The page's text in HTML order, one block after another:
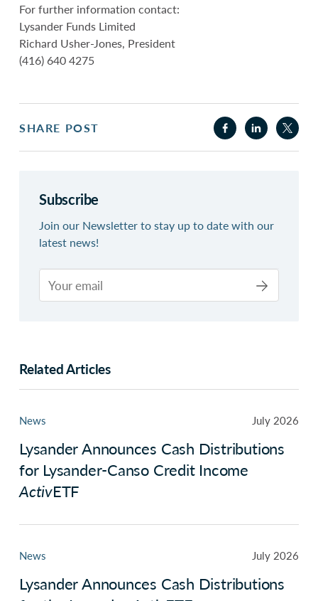
For further information contact:
Lysander Funds Limited
Richard Usher-Jones, President
(416) 640 4275
SHARE POST
Subscribe
Join our Newsletter to stay up to date with our
latest news!
Related Articles
News July 2026
Lysander Announces Cash Distributions
for Lysander-Canso Credit Income
ActivETF
News July 2026
Lysander Announces Cash Distributions